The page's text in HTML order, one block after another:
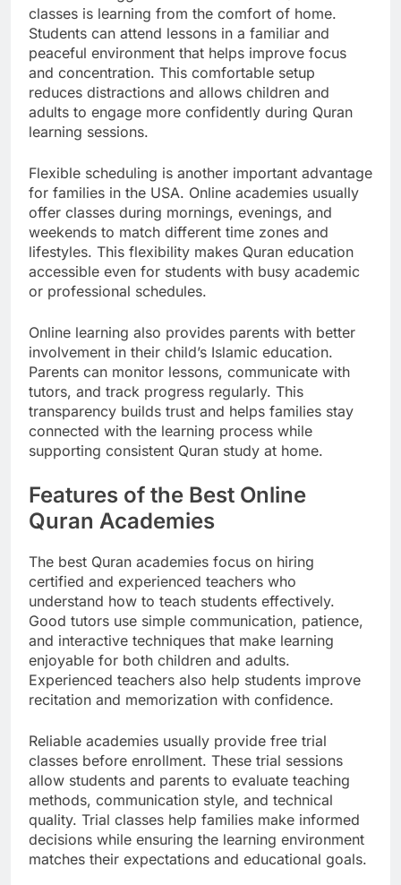
classes is learning from the comfort of home.
Students can attend lessons in a familiar and
peaceful environment that helps improve focus
and concentration. This comfortable setup
reduces distractions and allows children and
adults to engage more confidently during Quran
learning sessions.
Flexible scheduling is another important advantage
for families in the USA. Online academies usually
offer classes during mornings, evenings, and
weekends to match different time zones and
lifestyles. This flexibility makes Quran education
accessible even for students with busy academic
or professional schedules.
Online learning also provides parents with better
involvement in their child’s Islamic education.
Parents can monitor lessons, communicate with
tutors, and track progress regularly. This
transparency builds trust and helps families stay
connected with the learning process while
supporting consistent Quran study at home.
Features of the Best Online
Quran Academies
The best Quran academies focus on hiring
certified and experienced teachers who
understand how to teach students effectively.
Good tutors use simple communication, patience,
and interactive techniques that make learning
enjoyable for both children and adults.
Experienced teachers also help students improve
recitation and memorization with confidence.
Reliable academies usually provide free trial
classes before enrollment. These trial sessions
allow students and parents to evaluate teaching
methods, communication style, and technical
quality. Trial classes help families make informed
decisions while ensuring the learning environment
matches their expectations and educational goals.